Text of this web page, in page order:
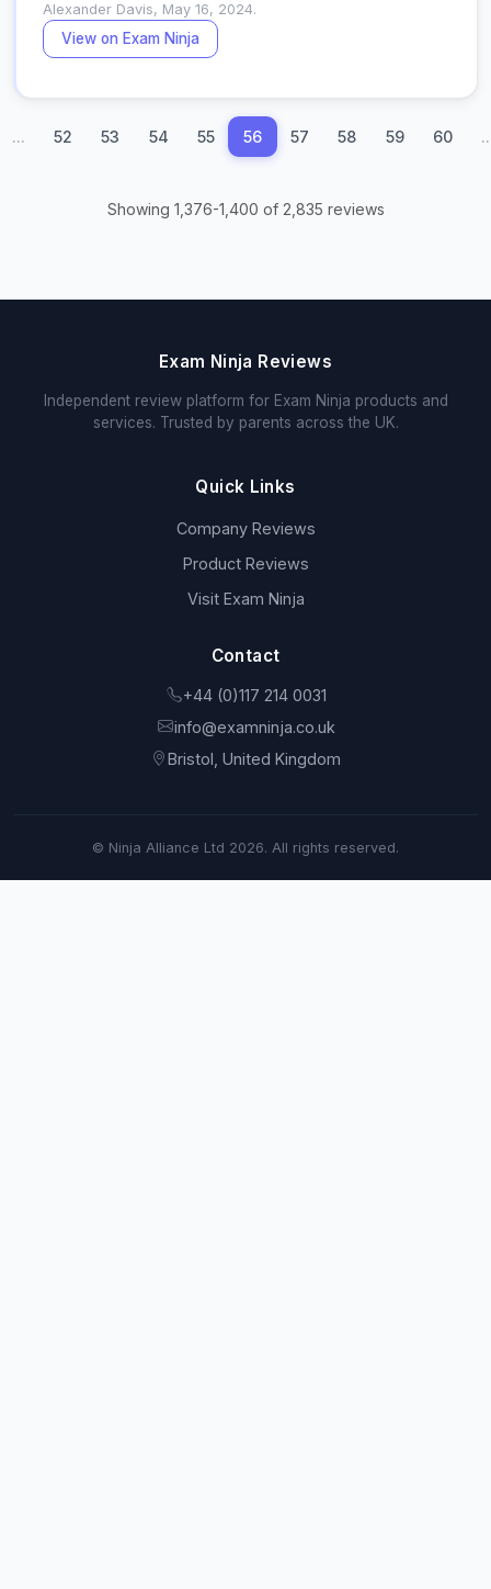
Alexander Davis, May 16, 2024.
View on Exam Ninja
... 52 53 54 55 56 57 58 59 60
Showing 1,376-1,400 of 2,835 reviews
Exam Ninja Reviews
Independent review platform for Exam Ninja products and
services. Trusted by parents across the UK.
Quick Links
Company Reviews
Product Reviews
Visit Exam Ninja
Contact
+44 (0)117 214 0031
info@examninja.co.uk
Bristol, United Kingdom
© Ninja Alliance Ltd 2026. All rights reserved.